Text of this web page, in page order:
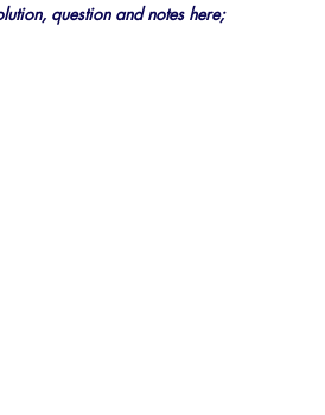
question and notes here;